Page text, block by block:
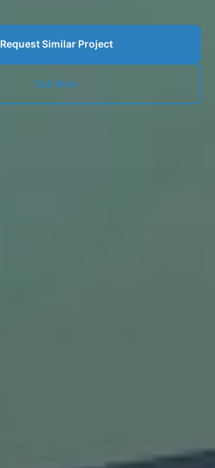
Request Similar Project
Call Now